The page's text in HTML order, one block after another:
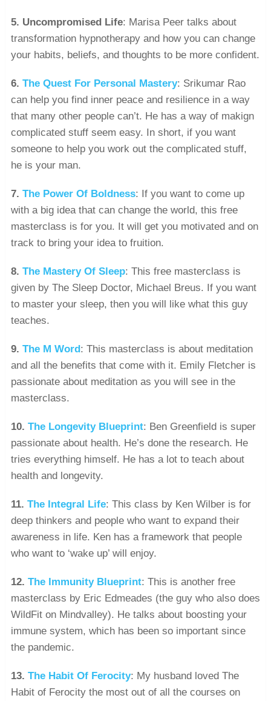
5. Uncompromised Life: Marisa Peer talks about
transformation hypnotherapy and how you can change
your habits, beliefs, and thoughts to be more confident.
6. The Quest For Personal Mastery: Srikumar Rao
can help you find inner peace and resilience in a way
that many other people can’t. He has a way of makign
complicated stuff seem easy. In short, if you want
someone to help you work out the complicated stuff,
he is your man.
7. The Power Of Boldness: If you want to come up
with a big idea that can change the world, this free
masterclass is for you. It will get you motivated and on
track to bring your idea to fruition.
8. The Mastery Of Sleep: This free masterclass is
given by The Sleep Doctor, Michael Breus. If you want
to master your sleep, then you will like what this guy
teaches.
9. The M Word: This masterclass is about meditation
and all the benefits that come with it. Emily Fletcher is
passionate about meditation as you will see in the
masterclass.
10. The Longevity Blueprint: Ben Greenfield is super
passionate about health. He’s done the research. He
tries everything himself. He has a lot to teach about
health and longevity.
11. The Integral Life: This class by Ken Wilber is for
deep thinkers and people who want to expand their
awareness in life. Ken has a framework that people
who want to ‘wake up’ will enjoy.
12. The Immunity Blueprint: This is another free
masterclass by Eric Edmeades (the guy who also does
WildFit on Mindvalley). He talks about boosting your
immune system, which has been so important since
the pandemic.
13. The Habit Of Ferocity: My husband loved The
Habit of Ferocity the most out of all the courses on